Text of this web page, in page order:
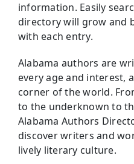
information. Easily
directory will grow and
with each entry.
Alabama authors are
every age and interest,
corner of the world.
to the underknown to
Alabama Authors
discover writers and
lively literary culture.